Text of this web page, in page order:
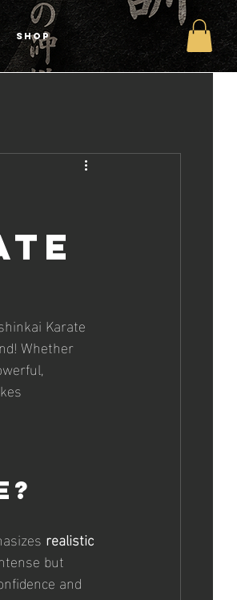
Shop
Karate
Whether
realistic
but
and